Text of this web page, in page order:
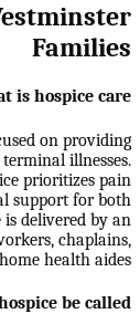
Families
is hospice care?
on providing
illnesses.
prioritizes pain
support for both
delivered by an
chaplains,
health aides.
be called?